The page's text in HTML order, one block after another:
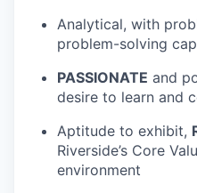
Analytical, with
problem-solving
PASSIONATE and
desire to learn and
Aptitude to exhibit,
Riverside’s Core
environment